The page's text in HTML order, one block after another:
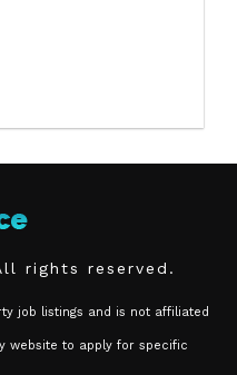
rights reserved.
job listings and is not affiliated
website to apply for specific